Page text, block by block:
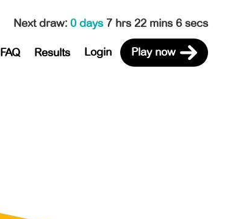
Next draw: 0 days 7 hrs 22 mins 6 secs
FAQ Results Login Play now